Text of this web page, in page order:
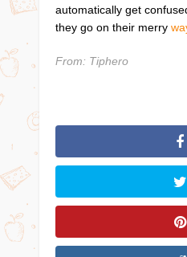
automatically get
they go on their merry
From: Tiphero